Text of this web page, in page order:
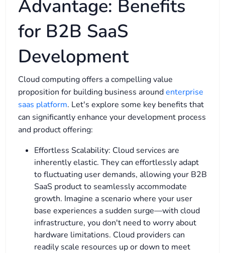
Advantage: Benefits
for B2B SaaS
Development
Cloud computing offers a compelling value
proposition for building business aroundenterprise
saas platform. Let's explore some key benefits that
can significantly enhance your development process
and product offering:
Effortless Scalability: Cloud services are
inherently elastic. They can effortlessly adapt
to fluctuating user demands, allowing your B2B
SaaS product to seamlessly accommodate
growth. Imagine a scenario where your user
base experiences a sudden surge—with cloud
infrastructure, you don't need to worry about
hardware limitations. Cloud providers can
readily scale resources up or down to meet